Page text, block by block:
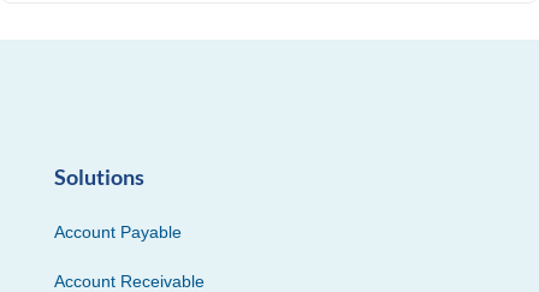
Solutions
Account Payable
Account Receivable